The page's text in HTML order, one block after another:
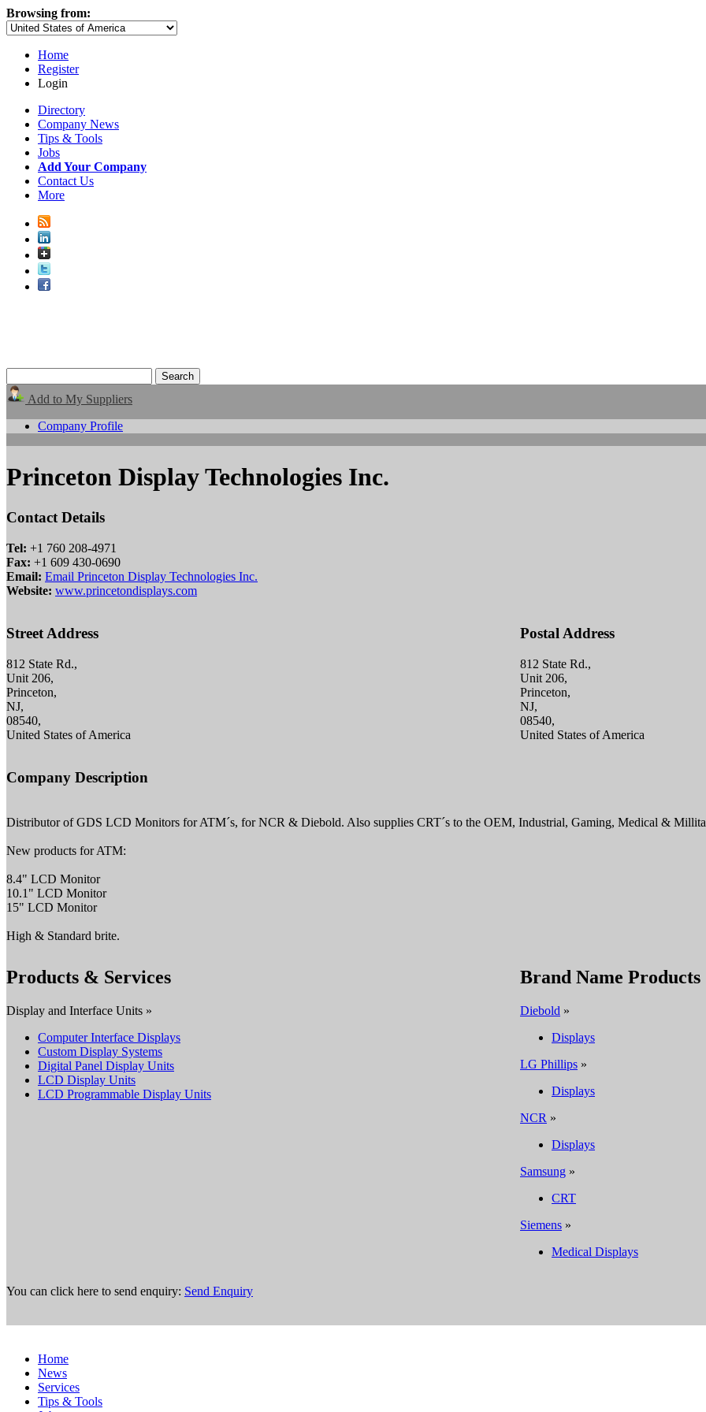
Browsing from:
Home
Register
Login
Directory
Company News
Tips & Tools
Jobs
Add Your Company
Contact Us
More
Add to My Suppliers
Company Profile
Princeton Display Technologies Inc.
Contact Details
Tel: +1 760 208-4971
Fax: +1 609 430-0690
Email: Email Princeton Display Technologies Inc.
Website: www.princetondisplays.com
Street Address
812 State Rd.,
Unit 206,
Princeton,
NJ,
08540,
United States of America
Postal Address
812 State Rd.,
Unit 206,
Princeton,
NJ,
08540,
United States of America
Company Description
Distributor of GDS LCD Monitors for ATM´s, for NCR & Diebold. Also supplies CRT´s to the OEM, Industrial, Gaming, Medical &
New products for ATM:
8.4" LCD Monitor
10.1" LCD Monitor
15" LCD Monitor
High & Standard brite.
Products & Services
Display and Interface Units »
Computer Interface Displays
Custom Display Systems
Digital Panel Display Units
LCD Display Units
LCD Programmable Display Units
Brand Name Products
Diebold »
Displays
LG Phillips »
Displays
NCR »
Displays
Samsung »
CRT
Siemens »
Medical Displays
You can click here to send enquiry: Send Enquiry
Home
News
Services
Tips & Tools